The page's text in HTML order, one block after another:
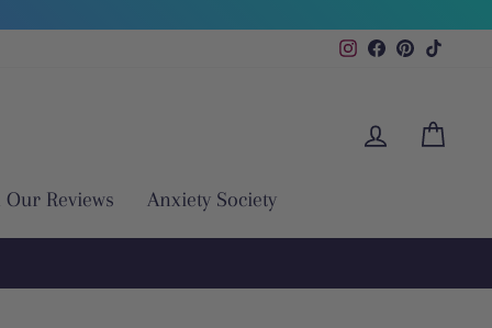
Instagram
FacebookPinterest
Log in
Our Reviews Anxiety Society